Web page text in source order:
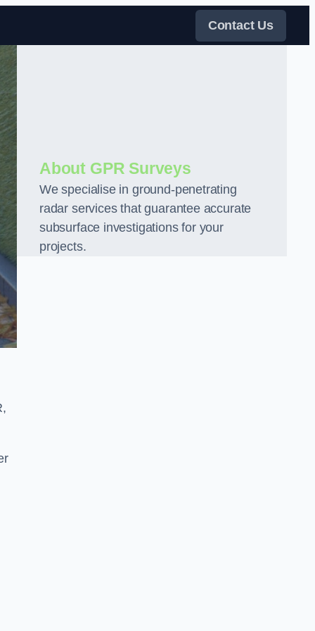
Contact Us
About GPR Surveys
We specialise in ground-penetrating
radar services that guarantee accurate
subsurface investigations for your
projects.